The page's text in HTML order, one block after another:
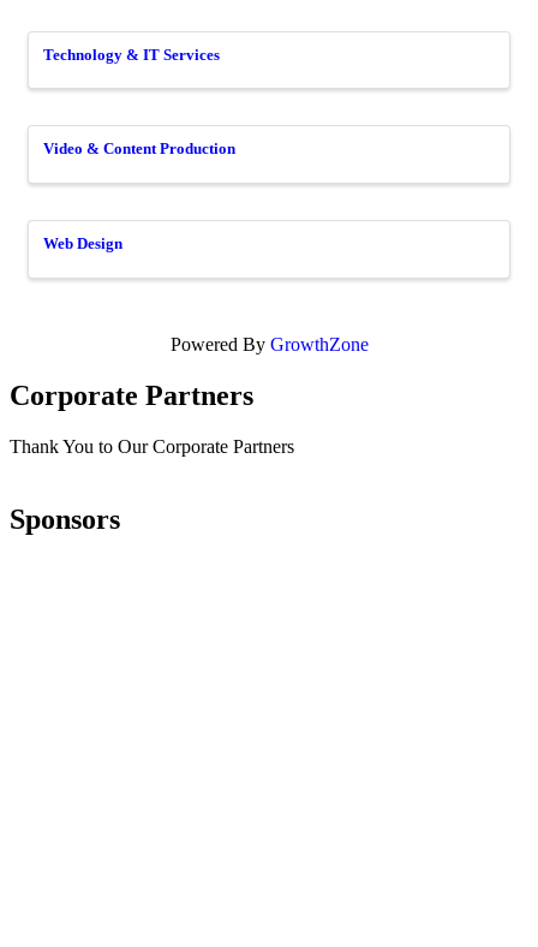
Technology & IT Services
Video & Content Production
Web Design
Powered By GrowthZone
Corporate Partners
Thank You to Our Corporate Partners
Sponsors